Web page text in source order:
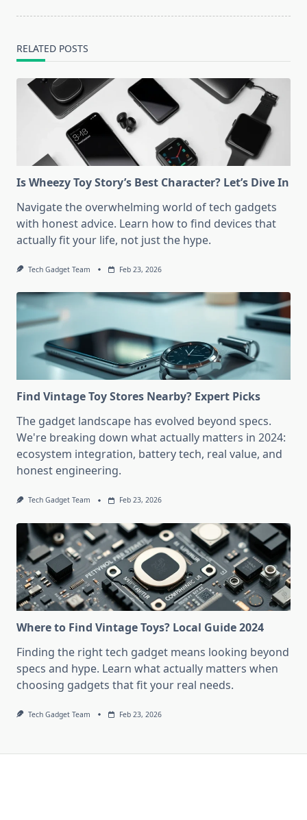
RELATED POSTS
Is Wheezy Toy Story’s Best Character? Let’s Dive In
Navigate the overwhelming world of tech gadgets
with honest advice. Learn how to find devices that
actually fit your life, not just the hype.
Tech Gadget Team Feb 23, 2026
Find Vintage Toy Stores Nearby? Expert Picks
The gadget landscape has evolved beyond specs.
We're breaking down what actually matters in 2024:
ecosystem integration, battery tech, real value, and
honest engineering.
Tech Gadget Team Feb 23, 2026
Where to Find Vintage Toys? Local Guide 2024
Finding the right tech gadget means looking beyond
specs and hype. Learn what actually matters when
choosing gadgets that fit your real needs.
Tech Gadget Team Feb 23, 2026